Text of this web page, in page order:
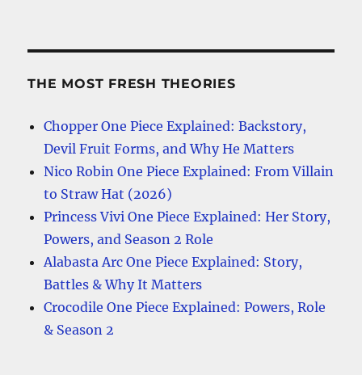
THE MOST FRESH THEORIES
Chopper One Piece Explained: Backstory,
Devil Fruit Forms, and Why He Matters
Nico Robin One Piece Explained: From Villain
to Straw Hat (2026)
Princess Vivi One Piece Explained: Her Story,
Powers, and Season 2 Role
Alabasta Arc One Piece Explained: Story,
Battles & Why It Matters
Crocodile One Piece Explained: Powers, Role
& Season 2